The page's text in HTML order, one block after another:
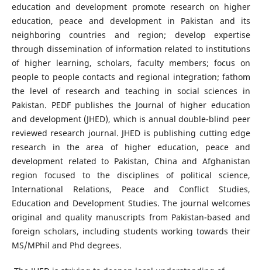
education and development promote research on higher
education, peace and development in Pakistan and its
neighboring countries and region; develop expertise
through dissemination of information related to institutions
of higher learning, scholars, faculty members; focus on
people to people contacts and regional integration; fathom
the level of research and teaching in social sciences in
Pakistan. PEDF publishes the Journal of higher education
and development (JHED), which is annual double-blind peer
reviewed research journal. JHED is publishing cutting edge
research in the area of higher education, peace and
development related to Pakistan, China and Afghanistan
region focused to the disciplines of political science,
International Relations, Peace and Conflict Studies,
Education and Development Studies. The journal welcomes
original and quality manuscripts from Pakistan-based and
foreign scholars, including students working towards their
MS/MPhil and Phd degrees.